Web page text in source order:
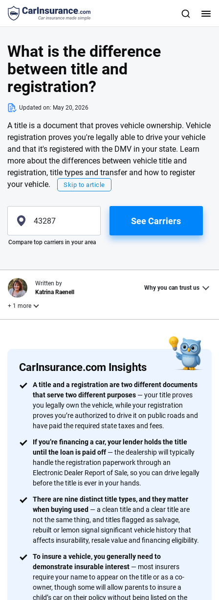
What is the difference
between title and
registration?
Updated on: May 20, 2026
A title is a document that proves vehicle ownership. Vehicle
registration proves you're legally able to drive your vehicle
and that it's registered with the DMV in your state. Learn
more about the differences between vehicle title and
registration, title types and transfer and how to register
your vehicle.
Skip to article
Please enter valid zip
See Carriers
Compare top carriers in your area
CarInsurance.com Insights
A title and a registration are two different documents
that serve two different purposes — your title proves
you legally own the vehicle, while your registration
proves you’re authorized to drive it on public roads and
have paid the required state taxes and fees.
If you’re financing a car, your lender holds the title
until the loan is paid off — the dealership will typically
handle the registration paperwork through an
Electronic Dealer Report of Sale, so you can drive legally
before the title is ever in your hands.
There are nine distinct title types, and they matter
when buying used — a clean title and a clear title are
not the same thing, and titles flagged as salvage,
rebuilt or lemon signal significant vehicle history that
affects insurability, resale value and financing eligibility.
To insure a vehicle, you generally need to
demonstrate insurable interest — most insurers
require your name to appear on the title or as a co-
owner, though some will allow parents to insure a
child’s car on their policy without being listed on the
Written by
Katrina Raenell
Why you can trust us
+ 1 more
Why trust CarInsurance.com?
At CarInsurance.com, our mission is simple: to make car
insurance easier to understand. With more than 20 years
focused exclusively on auto insurance coverage, we
provide expert guidance, interactive tools and trustworthy
content — all designed to help you make confident,
informed choices.
56M+ 170+
20+
Insurance experts
10+
Tools and calculators
We're not here to sell you a policy. Instead, we empower you to choose wisely
by offering real-world insights and support. Everything we create is built on
trust, transparency and a commitment to clarity so that you can move
forward with confidence every step of the way. We help you make smarter